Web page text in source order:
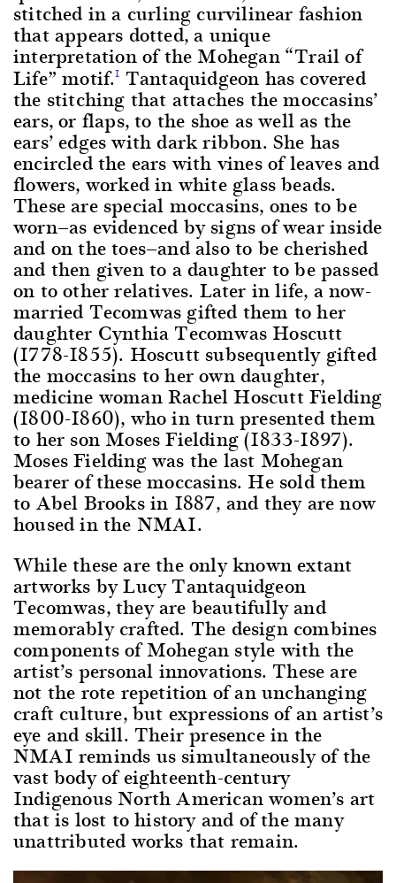
stitched in a curling curvilinear fashion
that appears dotted, a unique
interpretation of the Mohegan “Trail of
Life” motif.1 Tantaquidgeon has covered
the stitching that attaches the moccasins’
ears, or flaps, to the shoe as well as the
ears’ edges with dark ribbon. She has
encircled the ears with vines of leaves and
flowers, worked in white glass beads.
These are special moccasins, ones to be
worn—as evidenced by signs of wear inside
and on the toes—and also to be cherished
and then given to a daughter to be passed
on to other relatives. Later in life, a now-
married Tecomwas gifted them to her
daughter Cynthia Tecomwas Hoscutt
(1778-1855). Hoscutt subsequently gifted
the moccasins to her own daughter,
medicine woman Rachel Hoscutt Fielding
(1800-1860), who in turn presented them
to her son Moses Fielding (1833-1897).
Moses Fielding was the last Mohegan
bearer of these moccasins. He sold them
to Abel Brooks in 1887, and they are now
housed in the NMAI.
While these are the only known extant
artworks by Lucy Tantaquidgeon
Tecomwas, they are beautifully and
memorably crafted. The design combines
components of Mohegan style with the
artist’s personal innovations. These are
not the rote repetition of an unchanging
craft culture, but expressions of an artist’s
eye and skill. Their presence in the
NMAI reminds us simultaneously of the
vast body of eighteenth-century
Indigenous North American women’s art
that is lost to history and of the many
unattributed works that remain.